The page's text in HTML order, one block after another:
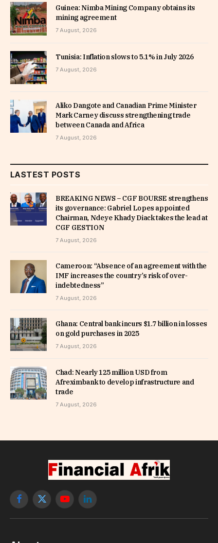
Guinea: Nimba Mining Company obtains its
mining agreement
7 August, 2026
Tunisia: Inflation slows to 5.1% in July 2026
7 August, 2026
Aliko Dangote and Canadian Prime Minister
Mark Carney discuss strengthening trade
between Canada and Africa
7 August, 2026
LASTEST POSTS
BREAKING NEWS – CGF BOURSE strengthens
its governance: Gabriel Lopes appointed
Chairman, Ndeye Khady Diack takes the lead at
CGF GESTION
7 August, 2026
Cameroon: “Absence of an agreement with the
IMF increases the country’s risk of over-
indebtedness”
7 August, 2026
Ghana: Central bank incurs $1.7 billion in losses
on gold purchases in 2025
7 August, 2026
Chad: Nearly 125 million USD from
Afreximbank to develop infrastructure and
trade
7 August, 2026
Facebook
X
YouTubeLinkedIn